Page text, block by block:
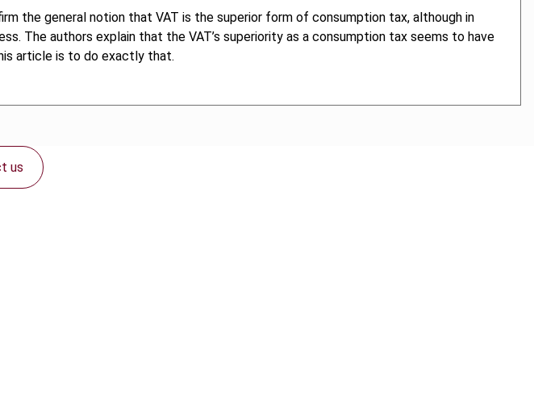
the general notion that VAT is the superior form of consumption tax, although in
The authors explain that the VAT’s superiority as a consumption tax seems to have
article is to do exactly that.
us